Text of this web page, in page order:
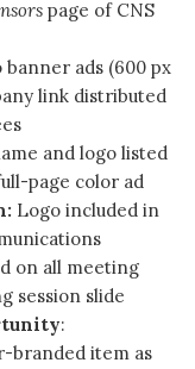
page of CNS
banner ads (600 px
link distributed
and logo listed
page color ad
Logo included in
on all meeting
session slide
:
branded item as